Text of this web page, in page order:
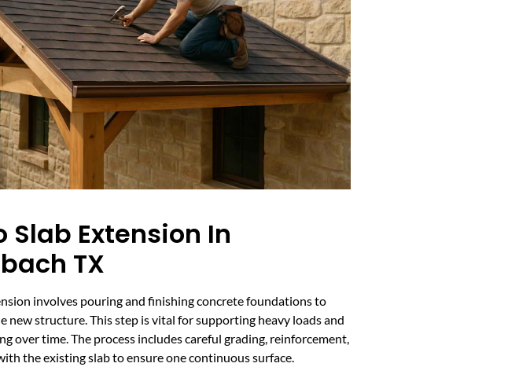
Slab Extension In
TX
involves pouring and finishing concrete foundations to
new structure. This step is vital for supporting heavy loads and
over time. The process includes careful grading, reinforcement,
the existing slab to ensure one continuous surface.